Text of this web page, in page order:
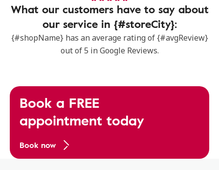
What our customers have to say about
our service in {#storeCity}:
{#shopName} has an average rating of {#avgReview}
out of 5 in Google Reviews.
Book a FREE
appointment today
Book now